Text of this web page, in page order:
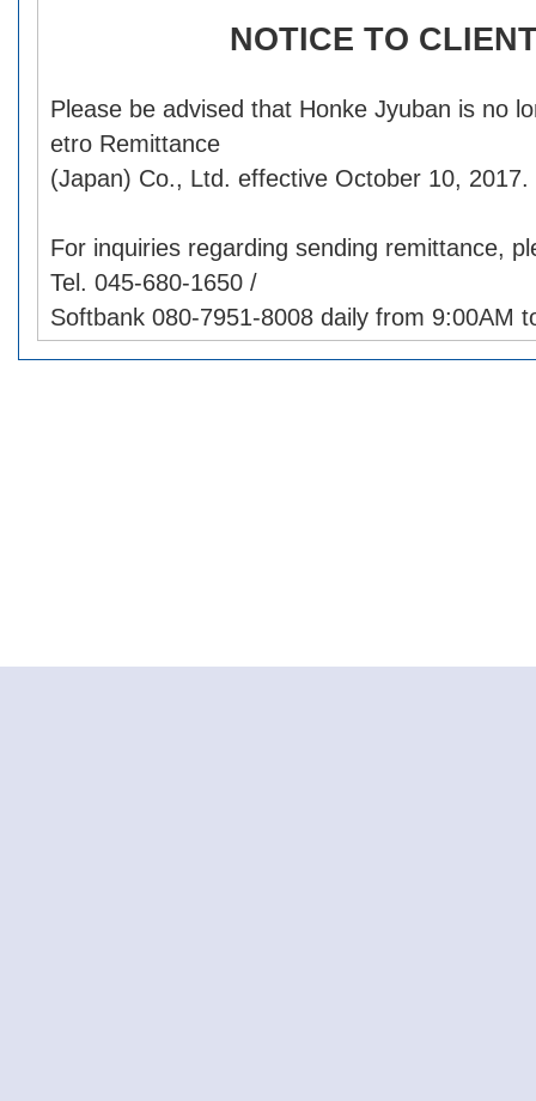
NOTICE TO
Please be advised that Honke Jyuban is no
etro Remittance
(Japan) Co., Ltd. effective October 10, 2017.
For inquiries regarding sending remittance,
Tel. 045-680-1650 /
Softbank 080-7951-8008 daily from 9:00AM